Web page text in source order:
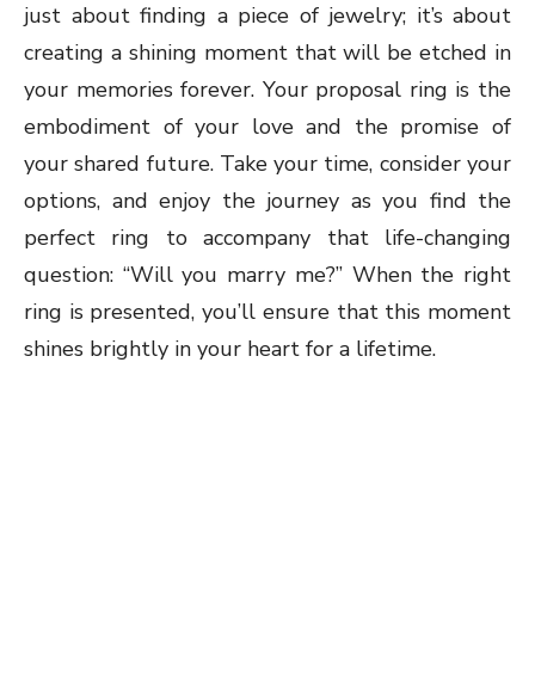
just about finding a piece of jewelry; it’s about
creating a shining moment that will be etched in
your memories forever. Your proposal ring is the
embodiment of your love and the promise of
your shared future. Take your time, consider your
options, and enjoy the journey as you find the
perfect ring to accompany that life-changing
question: “Will you marry me?” When the right
ring is presented, you’ll ensure that this moment
shines brightly in your heart for a lifetime.